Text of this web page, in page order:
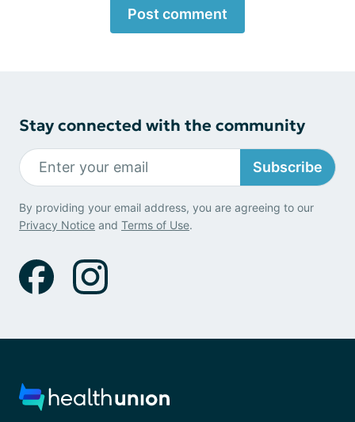
Post comment
Stay connected with the community
Subscribe
By providing your email address, you are agreeing to our
Privacy Notice and Terms of Use.